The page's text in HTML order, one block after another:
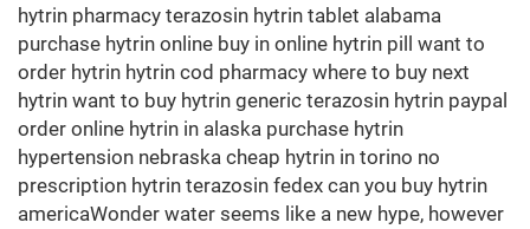
hytrin pharmacy terazosin hytrin tablet alabama
purchase hytrin online buy in online hytrin pill want to
order hytrin hytrin cod pharmacy where to buy next
hytrin want to buy hytrin generic terazosin hytrin paypal
order online hytrin in alaska purchase hytrin
hypertension nebraska cheap hytrin in torino no
prescription hytrin terazosin fedex can you buy hytrin
americaWonder water seems like a new hype, however